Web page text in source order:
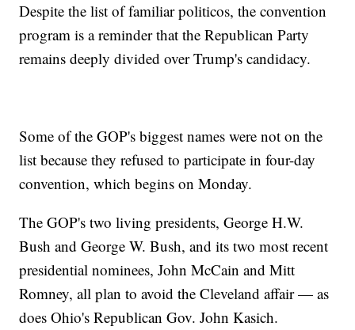
Despite the list of familiar politicos, the convention
program is a reminder that the Republican Party
remains deeply divided over Trump's candidacy.
Some of the GOP's biggest names were not on the
list because they refused to participate in four-day
convention, which begins on Monday.
The GOP's two living presidents, George H.W.
Bush and George W. Bush, and its two most recent
presidential nominees, John McCain and Mitt
Romney, all plan to avoid the Cleveland affair — as
does Ohio's Republican Gov. John Kasich.